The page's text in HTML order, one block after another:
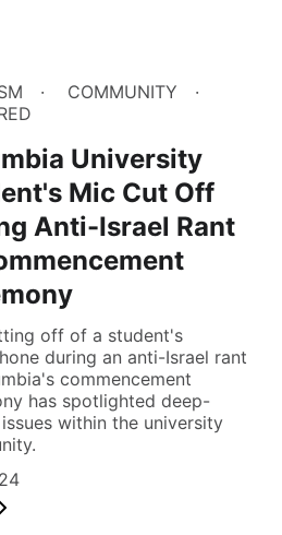
COMMUNITY
University
Mic Cut Off
Anti-Israel Rant
off of a student's
during an anti-Israel rant
commencement
has spotlighted deep-
within the university